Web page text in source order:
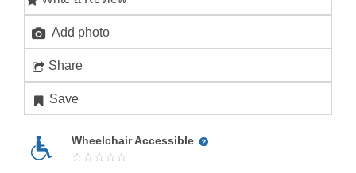
Add photo
Share
Save
Wheelchair Accessible